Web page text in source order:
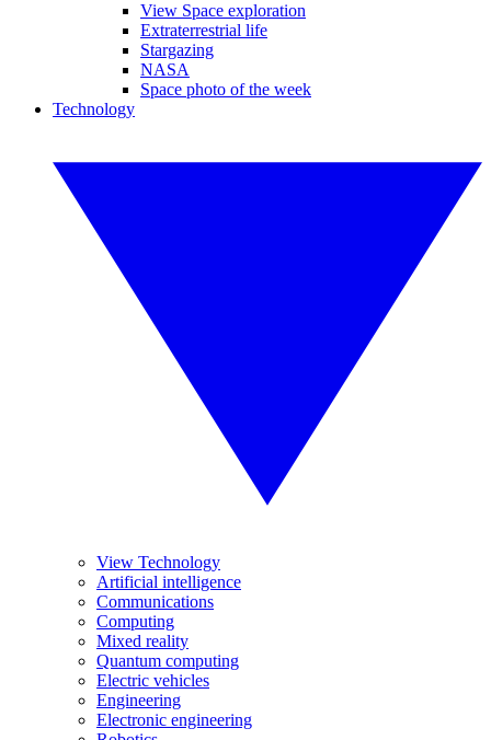
View Space exploration
Extraterrestrial life
Stargazing
NASA
Space photo of the week
Technology
View Technology
Artificial intelligence
Communications
Computing
Mixed reality
Quantum computing
Electric vehicles
Engineering
Electronic engineering